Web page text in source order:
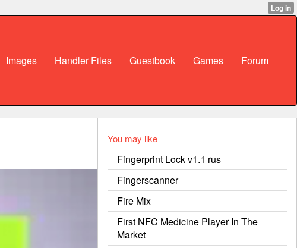
Images Handler Files Guestbook Games Forum
You may like
Fingerprint Lock v1.1 rus
Fingerscanner
Fire Mix
First NFC Medicine Player In The
Market